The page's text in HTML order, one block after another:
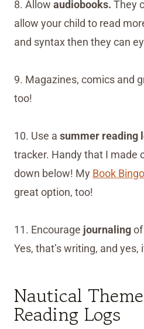
8. Allow audiobooks. They
allow your child to read
and syntax then they can
9. Magazines, comics and
too!
10. Use a summer reading
tracker. Handy that I made
down below! My Book Bingo
great option, too!
11. Encourage journaling
Yes, that’s writing, and yes,
Nautical
Reading Logs